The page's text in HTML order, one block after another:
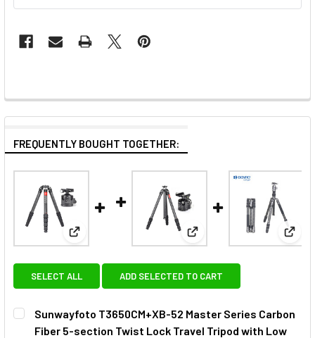
FREQUENTLY BOUGHT TOGETHER:
View: Sunwayfoto T3650CM+XB-52 Master
View: Sunwayfoto
SELECT ALL ADD SELECTED TO CART
Sunwayfoto T3650CM+XB-52 Master Series Carbon
Fiber 5-section Twist Lock Travel Tripod with Low